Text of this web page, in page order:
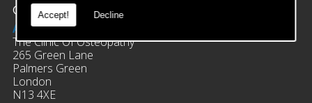
Accept! Decline
Contact Details
Address:
The Clinic Of Osteopathy
265 Green Lane
Palmers Green
London
N13 4XE